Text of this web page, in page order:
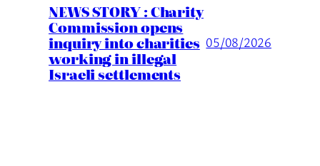
NEWS STORY : Charity
Commission opens
inquiry into charities
working in illegal
Israeli settlements
05/08/2026